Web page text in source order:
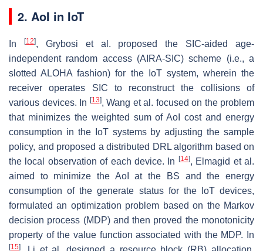
2. AoI in IoT
In [12], Grybosi et al. proposed the SIC-aided age-
independent random access (AIRA-SIC) scheme (i.e., a
slotted ALOHA fashion) for the IoT system, wherein the
receiver operates SIC to reconstruct the collisions of
various devices. In [13], Wang et al. focused on the problem
that minimizes the weighted sum of AoI cost and energy
consumption in the IoT systems by adjusting the sample
policy, and proposed a distributed DRL algorithm based on
the local observation of each device. In
[14], Elmagid et al.
aimed to minimize the AoI at the BS and the energy
consumption of the generate status for the IoT devices,
formulated an optimization problem based on the Markov
decision process (MDP) and then proved the monotonicity
property of the value function associated with the MDP. In
[15]